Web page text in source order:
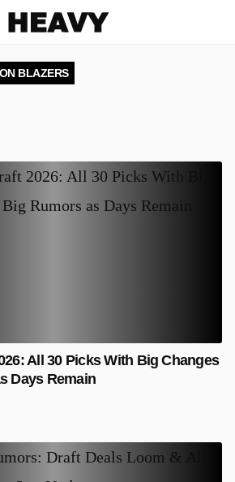
BLAZERS
All 30 Picks With Big Changes
Days Remain